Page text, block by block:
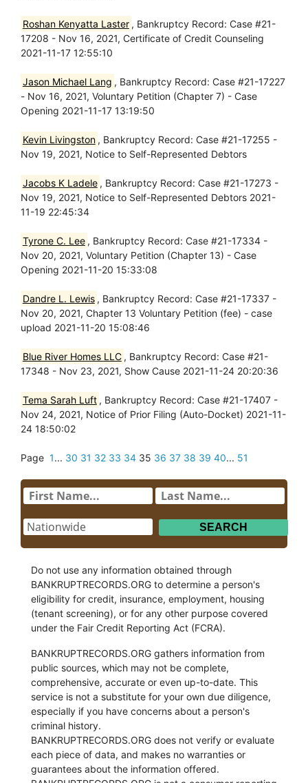
Roshan Kenyatta Laster , Bankruptcy Record: Case #21-
17208 - Nov 16, 2021, Certificate of Credit Counseling
2021-11-17 12:55:10
Jason Michael Lang , Bankruptcy Record: Case #21-17227
- Nov 16, 2021, Voluntary Petition (Chapter 7) - Case
Opening 2021-11-17 13:19:50
Kevin Livingston , Bankruptcy Record: Case #21-17255 -
Nov 19, 2021, Notice to Self-Represented Debtors
Jacobs K Ladele , Bankruptcy Record: Case #21-17273 -
Nov 19, 2021, Notice to Self-Represented Debtors 2021-
11-19 22:45:34
Tyrone C. Lee , Bankruptcy Record: Case #21-17334 -
Nov 20, 2021, Voluntary Petition (Chapter 13) - Case
Opening 2021-11-20 15:33:08
Dandre L. Lewis , Bankruptcy Record: Case #21-17337 -
Nov 20, 2021, Chapter 13 Voluntary Petition (fee) - case
upload 2021-11-20 15:08:46
Blue River Homes LLC , Bankruptcy Record: Case #21-
17348 - Nov 23, 2021, Show Cause 2021-11-24 20:20:36
Tema Sarah Luft , Bankruptcy Record: Case #21-17407 -
Nov 24, 2021, Notice of Prior Filing (Auto-Docket) 2021-11-
24 18:50:02
Page 1... 30 31 32 33 34 35 36 37 38 39 40... 51
Do not use any information obtained through
BANKRUPTRECORDS.ORG to determine a person's
eligibility for credit, insurance, employment, housing
(tenant screening), or for any other purpose covered
under the Fair Credit Reporting Act (FCRA).
BANKRUPTRECORDS.ORG gathers information from
public sources, which may not be complete,
comprehensive, accurate or even up-to-date. This
service is not a substitute for your own due diligence,
especially if you have concerns about a person's
criminal history.
BANKRUPTRECORDS.ORG does not verify or evaluate
each piece of data, and makes no warranties or
guarantees about the information offered.